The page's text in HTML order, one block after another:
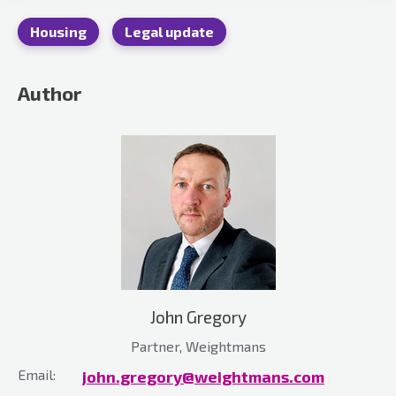
Housing Legal update
Author
John Gregory
Partner, Weightmans
Email:
john.gregory@weightmans.com